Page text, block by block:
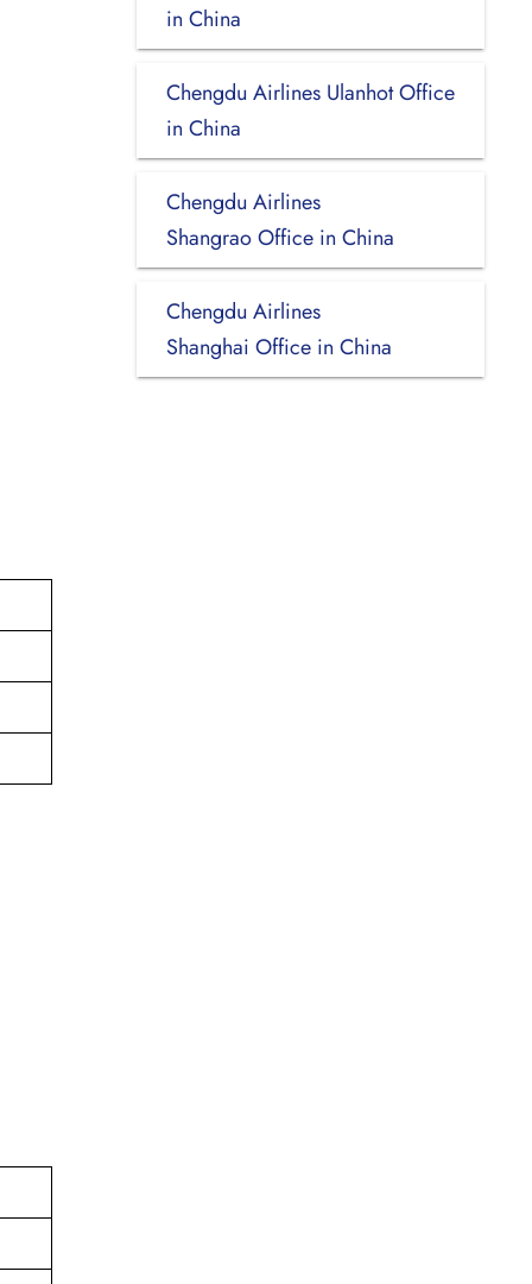
in China
Chengdu Airlines Ulanhot Office
in China
Chengdu Airlines
Shangrao Office in China
Chengdu Airlines
Shanghai Office in China